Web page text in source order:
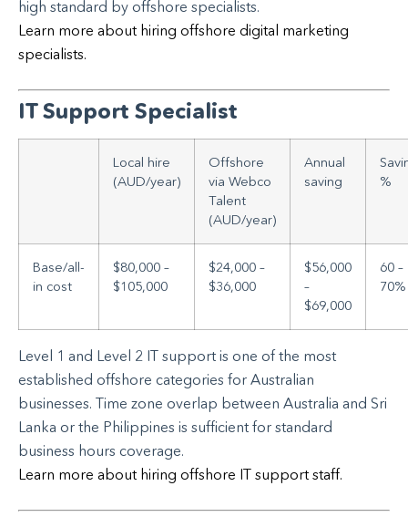
high standard by offshore specialists.
Learn more about hiring offshore digital marketing
specialists.
IT Support Specialist
Local hire
(AUD/year)
Offshore
via Webco
Talent
(AUD/year)
Annual
saving
%
Base/all-
in cost
$80,000 –
$105,000
$24,000 –
$36,000
$56,000
–
$69,000
60 –
70%
Level 1 and Level 2 IT support is one of the most
established offshore categories for Australian
businesses. Time zone overlap between Australia and Sri
Lanka or the Philippines is sufficient for standard
business hours coverage.
Learn more about hiring offshore IT support staff.